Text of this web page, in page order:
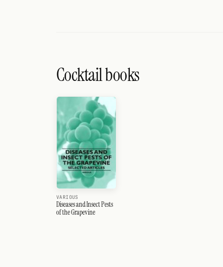
Cocktail books
VARIOUS
Diseases and Insect Pests
of the Grapevine